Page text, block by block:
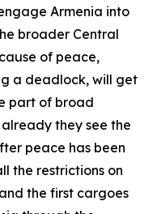
Armenia into
broader Central
of peace,
a deadlock, will get
part of broad
they see the
peace has been
the restrictions on
the first cargoes